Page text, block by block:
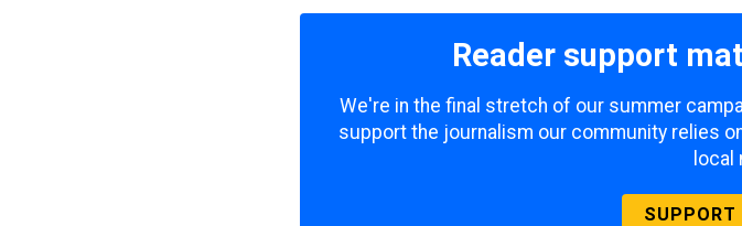
Reader support
We're in the final stretch of our summer
support the journalism our community relies
local
SUPPORT